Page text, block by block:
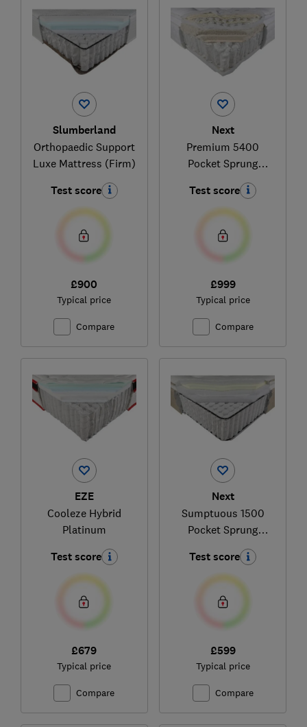
Slumberland
Orthopaedic Support
Luxe Mattress (Firm)
Test score
£900
Typical price
Compare
Next
Premium 5400
Pocket Sprung
Medium Hand Tufted
Test score
£999
Typical price
Compare
EZE
Cooleze Hybrid
Platinum
Test score
£679
Typical price
Compare
Next
Sumptuous 1500
Pocket Sprung
Medium Hybrid
Test score
£599
Typical price
Compare